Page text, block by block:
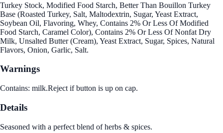
Turkey Stock, Modified Food Starch, Better Than Bouillon Turkey
Base (Roasted Turkey, Salt, Maltodextrin, Sugar, Yeast Extract,
Soybean Oil, Flavoring, Whey, Contains 2% Or Less Of Modified
Food Starch, Caramel Color), Contains 2% Or Less Of Nonfat Dry
Milk, Unsalted Butter (Cream), Yeast Extract, Sugar, Spices, Natural
Flavors, Onion, Garlic, Salt.
Warnings
Contains: milk.Reject if button is up on cap.
Details
Seasoned with a perfect blend of herbs & spices.